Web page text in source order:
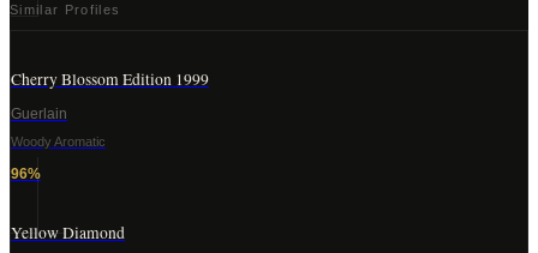
Similar Profiles
Cherry Blossom Edition 1999
Guerlain
Woody Aromatic
96%
Yellow Diamond